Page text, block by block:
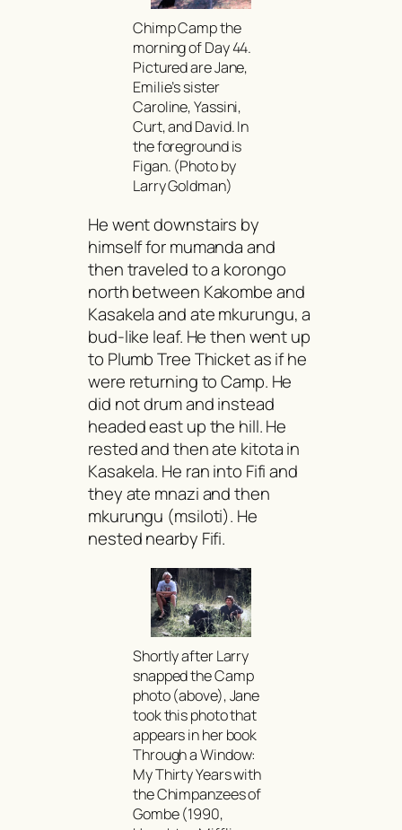
Chimp Camp the
morning of Day 44.
Pictured are Jane,
Emilie’s sister
Caroline, Yassini,
Curt, and David. In
the foreground is
Figan. (Photo by
Larry Goldman)
He went downstairs by
himself formumandaand
then traveled to a korongo
north between Kakombe and
Kasakela and atemkurungu, a
bud-like leaf. He then went up
to Plumb Tree Thicket as if he
were returning to Camp. He
did not drum and instead
headed east up the hill. He
rested and then ate kitotain
Kasakela. He ran into Fifi and
they ate mnaziand then
mkurungu (msiloti). He
nested nearby Fifi.
Shortly after Larry
snapped the Camp
photo (above), Jane
took this photo that
appears in her book
Through a Window:
My Thirty Years with
the Chimpanzees of
Gombe(1990,